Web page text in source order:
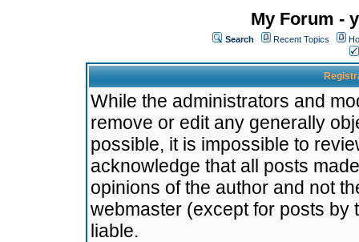
My Forum -
Search Recent Topics
While the administrators and
remove or edit any generally
possible, it is impossible to
acknowledge that all posts
opinions of the author and not
webmaster (except for posts by
liable.